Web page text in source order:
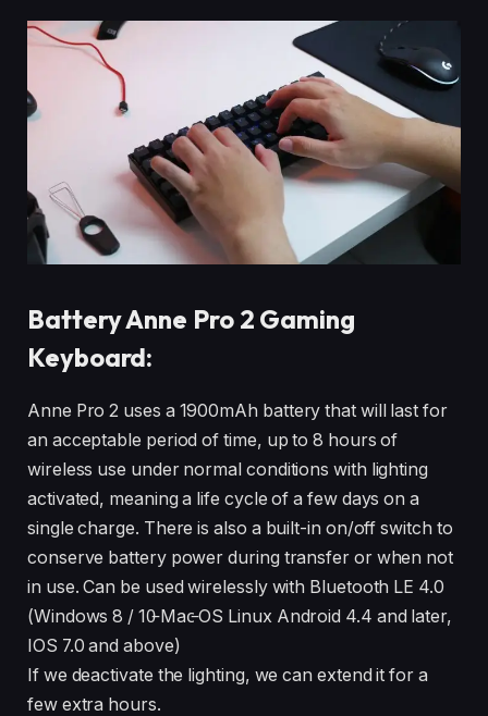
Battery Anne Pro 2 Gaming
Keyboard:
Anne Pro 2 uses a 1900mAh battery that will last for
an acceptable period of time, up to 8 hours of
wireless use under normal conditions with lighting
activated, meaning a life cycle of a few days on a
single charge. There is also a built-in on/off switch to
conserve battery power during transfer or when not
in use. Can be used wirelessly with Bluetooth LE 4.0
(Windows 8 / 10̵ Mac̵ OS Linux Android 4.4 and later,
IOS 7.0 and above)
If we deactivate the lighting, we can extend it for a
few extra hours.